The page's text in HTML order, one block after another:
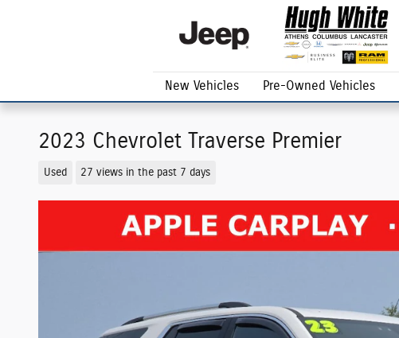
New Vehicles Pre-Owned Vehicles
2023 Chevrolet Traverse Premier
Used 27 views in the past 7 days